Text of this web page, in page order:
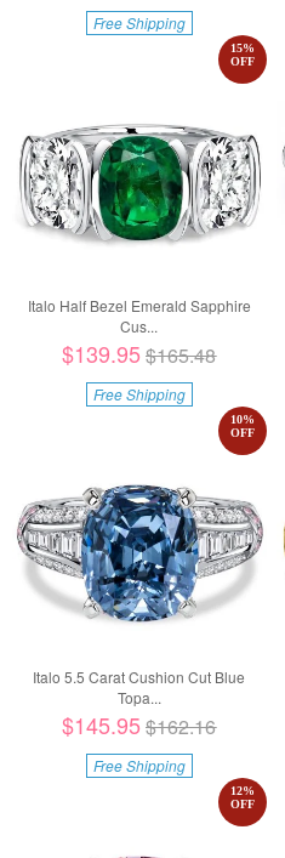
Free Shipping
Italo Half Bezel Emerald Sapphire
Cus...
15%
OFF
$139.95$165.48
Free Shipping
Italo 5.5 Carat Cushion Cut Blue
Topa...
10%
OFF
$145.95$162.16
Free Shipping
12%
OFF